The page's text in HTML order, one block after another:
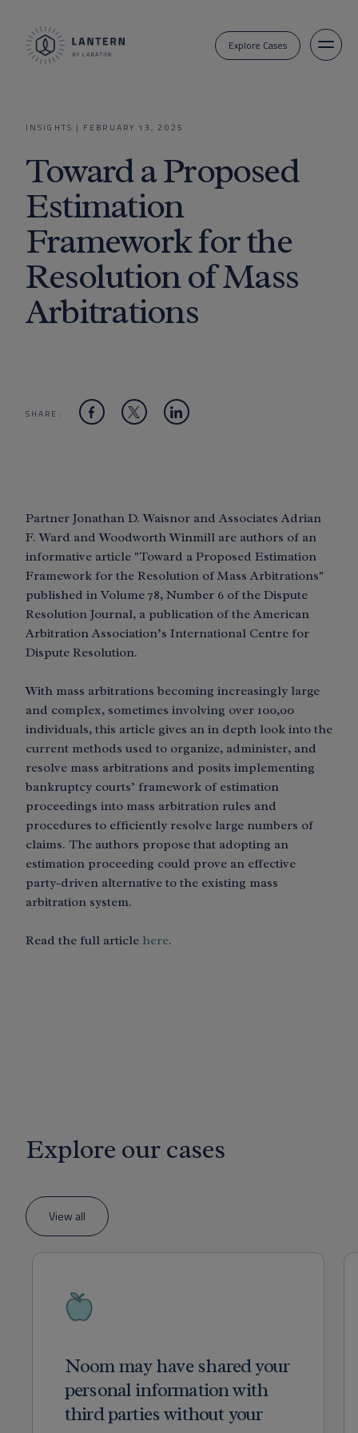
Explore Cases
INSIGHTS | FEBRUARY 13, 2025
Toward a Proposed
Estimation
Framework for the
Resolution of Mass
Arbitrations
SHARE:
Partner Jonathan D. Waisnor and Associates Adrian
F. Ward and Woodworth Winmill are authors of an
informative article "Toward a Proposed Estimation
Framework for the Resolution of Mass Arbitrations"
published in Volume 78, Number 6 of the Dispute
Resolution Journal, a publication of the American
Arbitration Association’s International Centre for
Dispute Resolution.
With mass arbitrations becoming increasingly large
and complex, sometimes involving over 100,00
individuals, this article gives an in depth look into the
current methods used to organize, administer, and
resolve mass arbitrations and posits implementing
bankruptcy courts’ framework of estimation
proceedings into mass arbitration rules and
procedures to efficiently resolve large numbers of
claims. The authors propose that adopting an
estimation proceeding could prove an effective
party-driven alternative to the existing mass
arbitration system.
Read the full article here.
Explore our cases
View all
Noom may have shared your
personal information with
third parties without your